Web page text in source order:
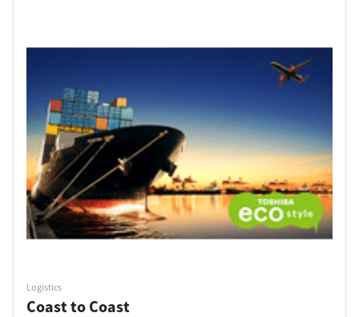
Logistics
Coast to Coast